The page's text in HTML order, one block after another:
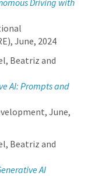
Driving with
June, 2024
Beatriz and
AI: Prompts and
June,
Beatriz and
AI